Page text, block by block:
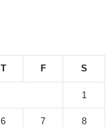
T F S
1
6 7 8